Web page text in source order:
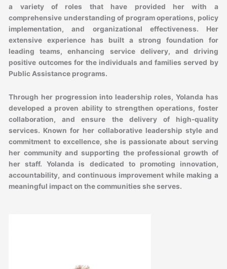
a variety of roles that have provided her with a
comprehensive understanding of program operations, policy
implementation, and organizational effectiveness. Her
extensive experience has built a strong foundation for
leading teams, enhancing service delivery, and driving
positive outcomes for the individuals and families served by
Public Assistance programs.
Through her progression into leadership roles, Yolanda has
developed a proven ability to strengthen operations, foster
collaboration, and ensure the delivery of high-quality
services. Known for her collaborative leadership style and
commitment to excellence, she is passionate about serving
her community and supporting the professional growth of
her staff. Yolanda is dedicated to promoting innovation,
accountability, and continuous improvement while making a
meaningful impact on the communities she serves.